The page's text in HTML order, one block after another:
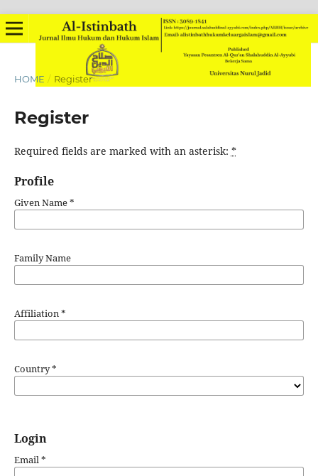
HOME / Register
Register
Required fields are marked with an asterisk: *
Profile
Given Name*
Family Name
Affiliation*
Country*
Login
Email*